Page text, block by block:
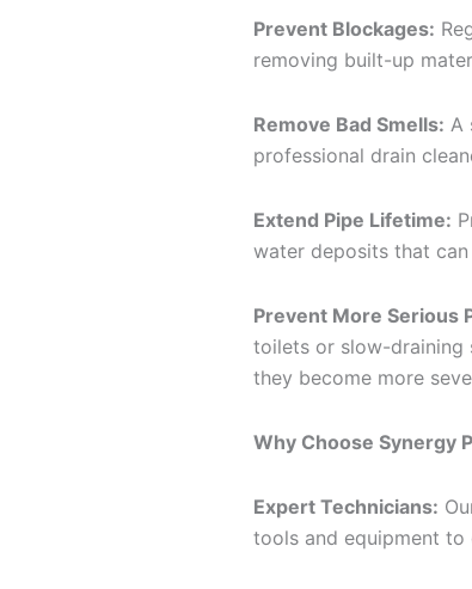
Prevent Blockages:
removing built-up
Remove Bad Smells: A
professional drain
Extend Pipe Lifetime:
water deposits that
Prevent More Serious
toilets or slow-draining
they become more
Why Choose Synergy
Expert Technicians:
tools and equipment to